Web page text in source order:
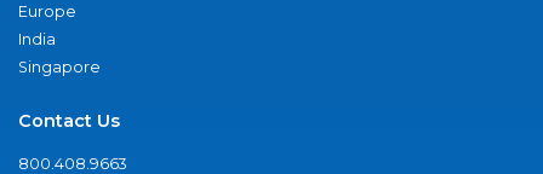
Europe
India
Singapore
Contact Us
800.408.9663